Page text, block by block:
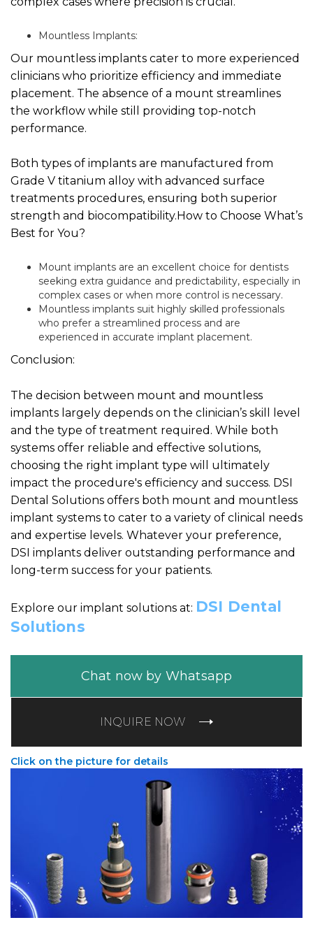
Mountless Implants:
Our mountless implants cater to more experienced
clinicians who prioritize efficiency and immediate
placement. The absence of a mount streamlines
the workflow while still providing top-notch
performance.
Both types of implants are manufactured from
Grade V titanium alloy with advanced surface
treatments procedures, ensuring both superior
strength and biocompatibility.How to Choose What’s
Best for You?
Mount implants are an excellent choice for dentists
seeking extra guidance and predictability, especially in
complex cases or when more control is necessary.
Mountless implants suit highly skilled professionals
who prefer a streamlined process and are
experienced in accurate implant placement.
Conclusion:
The decision between mount and mountless
implants largely depends on the clinician’s skill level
and the type of treatment required. While both
systems offer reliable and effective solutions,
choosing the right implant type will ultimately
impact the procedure's efficiency and success. DSI
Dental Solutions offers both mount and mountless
implant systems to cater to a variety of clinical needs
and expertise levels. Whatever your preference,
DSI implants deliver outstanding performance and
long-term success for your patients.
Explore our implant solutions at: DSI Dental
Solutions
Chat now by Whatsapp
INQUIRE NOW
Click on the picture for details